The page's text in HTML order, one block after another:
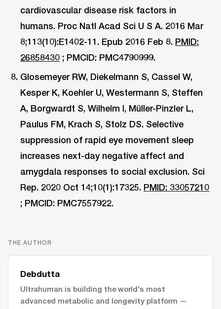
cardiovascular disease risk factors in
humans. Proc Natl Acad Sci U S A. 2016 Mar
8;113(10):E1402-11. Epub 2016 Feb 8. PMID:
26858430 ; PMCID: PMC4790999.
Glosemeyer RW, Diekelmann S, Cassel W,
Kesper K, Koehler U, Westermann S, Steffen
A, Borgwardt S, Wilhelm I, Müller-Pinzler L,
Paulus FM, Krach S, Stolz DS. Selective
suppression of rapid eye movement sleep
increases next-day negative affect and
amygdala responses to social exclusion. Sci
Rep. 2020 Oct 14;10(1):17325. PMID: 33057210
; PMCID: PMC7557922.
THE AUTHOR
Debdutta
Ultrahuman is building the world's most
advanced metabolic and longevity platform —